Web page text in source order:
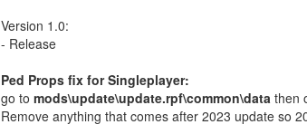
Version 1.0:
- Release
Ped Props fix for Singleplayer:
go to mods\update\update.rpf\common\datathen
Remove anything that comes after 2023 update so